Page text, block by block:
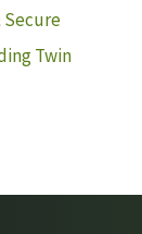
Secure
Twin